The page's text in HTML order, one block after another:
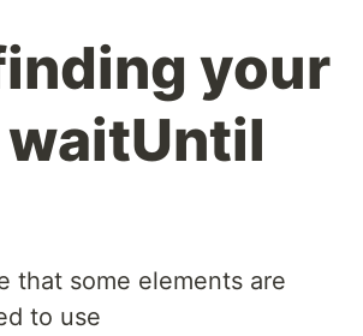
your
that some elements are
to use